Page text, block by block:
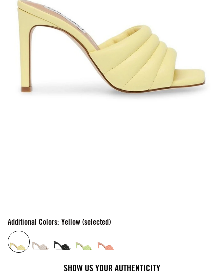
Additional Colors: Yellow (selected)
SHOW US YOUR AUTHENTICITY